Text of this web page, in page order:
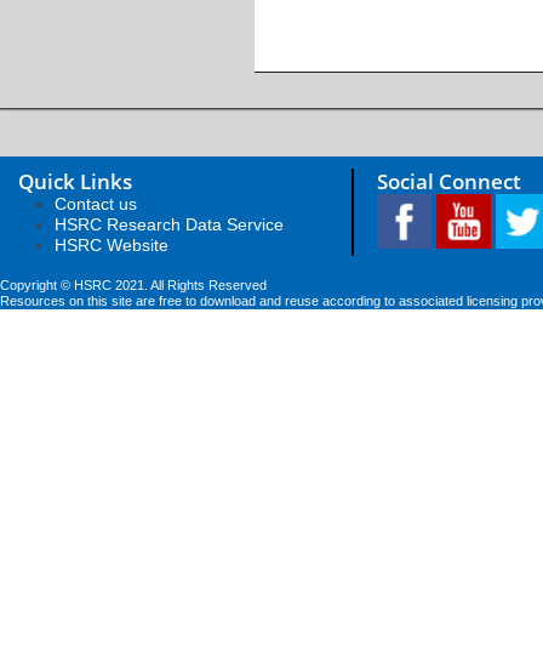
Quick Links
Contact us
HSRC Research Data Service
HSRC Website
Social Connect
Copyright © HSRC 2021. All Rights Reserved
Resources on this site are free to download and reuse according to associated licensing